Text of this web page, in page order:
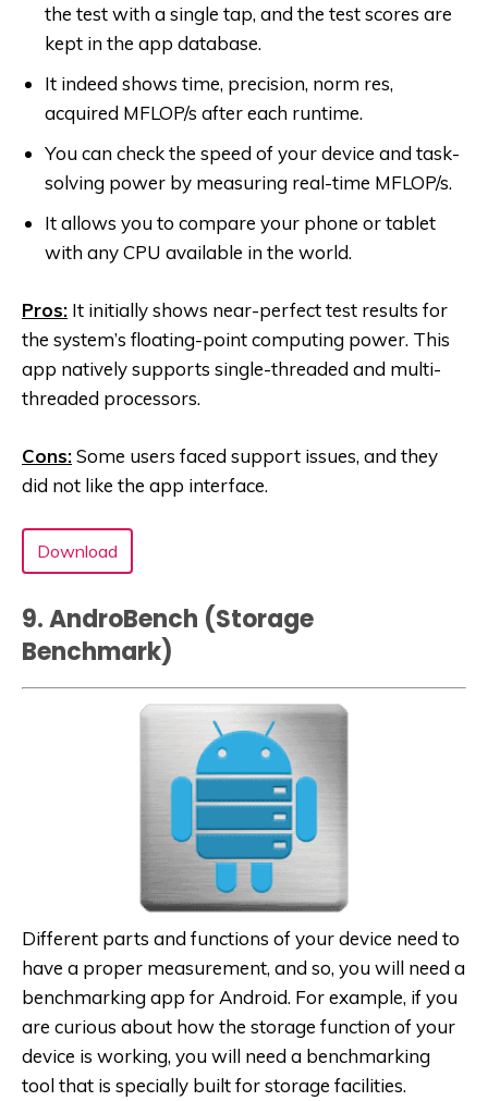
the test with a single tap, and the test scores are
kept in the app database.
It indeed shows time, precision, norm res,
acquired MFLOP/s after each runtime.
You can check the speed of your device and task-
solving power by measuring real-time MFLOP/s.
It allows you to compare your phone or tablet
with any CPU available in the world.
Pros: It initially shows near-perfect test results for
the system’s floating-point computing power. This
app natively supports single-threaded and multi-
threaded processors.
Cons:Some users faced support issues, and they
did not like the app interface.
Download
9. AndroBench (Storage
Benchmark)
Different parts and functions of your device need to
have a proper measurement, and so, you will need a
benchmarking app for Android. For example, if you
are curious about how the storage function of your
device is working, you will need a benchmarking
tool that is specially built for storage facilities.